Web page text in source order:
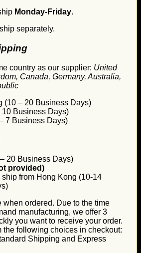
Monday-Friday.
separately.
country as our supplier: United
Canada, Germany, Australia,
(10 – 20 Business Days)
10 Business Days)
7 Business Days)
20 Business Days)
provided)
from Hong Kong (10-14
when ordered. Due to the time
manufacturing, we offer 3
you want to receive your order.
the following choices in checkout:
Shipping and Express